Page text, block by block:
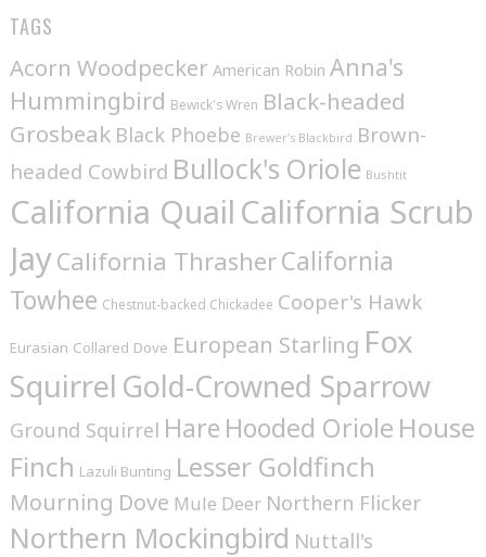
TAGS
Acorn Woodpecker American Robin Anna's
Hummingbird Bewick's Wren Black-headed
Grosbeak Black Phoebe Brewer's Blackbird Brown-
headed Cowbird Bullock's Oriole Bushtit
California Quail California Scrub
JayCalifornia ThrasherCalifornia
Towhee Chestnut-backed Chickadee Cooper's Hawk
Eurasian Collared Dove European Starling Fox
Squirrel Gold-Crowned Sparrow
Ground Squirrel Hare Hooded Oriole House
Finch Lazuli Bunting Lesser Goldfinch
Mourning Dove Mule Deer Northern Flicker
Northern Mockingbird Nuttall's